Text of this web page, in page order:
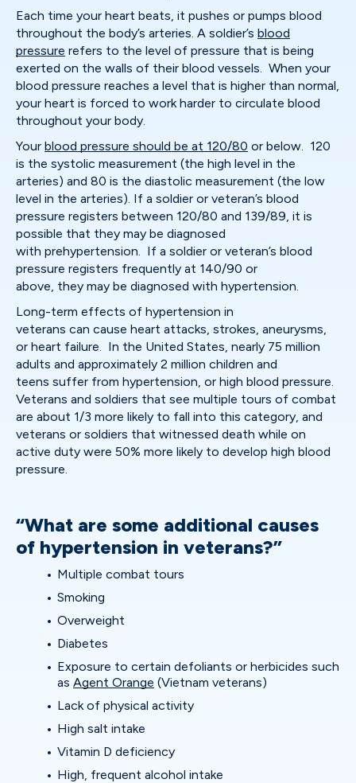
Each time your heart beats, it pushes or pumps blood
throughout the body’s arteries. A soldier’s blood
pressure refers to the level of pressure that is being
exerted on the walls of their blood vessels. When your
blood pressure reaches a level that is higher than normal,
your heart is forced to work harder to circulate blood
throughout your body.
Your blood pressure should be at 120/80 or below. 120
is the systolic measurement (the high level in the
arteries) and 80 is the diastolic measurement (the low
level in the arteries). If a soldier or veteran’s blood
pressure registers between 120/80 and 139/89, it is
possible that they may be diagnosed
with prehypertension. If a soldier or veteran’s blood
pressure registers frequently at 140/90 or
above, they may be diagnosed with hypertension.
Long-term effects of hypertension in
veterans can cause heart attacks, strokes, aneurysms,
or heart failure. In the United States, nearly 75 million
adults and approximately 2 million children and
teens suffer from hypertension, or high blood pressure.
Veterans and soldiers that see multiple tours of combat
are about 1/3 more likely to fall into this category, and
veterans or soldiers that witnessed death while on
active duty were 50% more likely to develop high blood
pressure.
“What are some additional causes
of hypertension in veterans?”
Multiple combat tours
Smoking
Overweight
Diabetes
Exposure to certain defoliants or herbicides such
as Agent Orange (Vietnam veterans)
Lack of physical activity
High salt intake
Vitamin D deficiency
High, frequent alcohol intake